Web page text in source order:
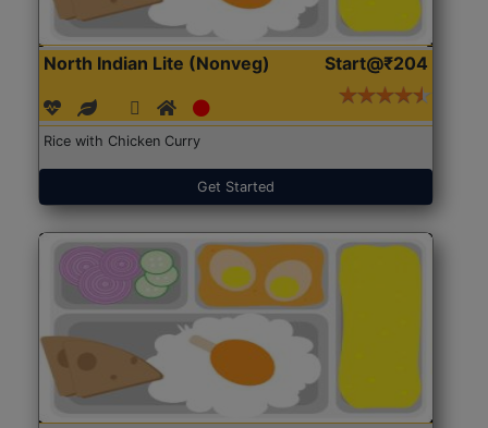
North Indian Lite (Nonveg) Start@₹204
Rice with Chicken Curry
Get Started